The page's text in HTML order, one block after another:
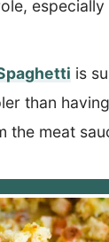
is
than
the meat